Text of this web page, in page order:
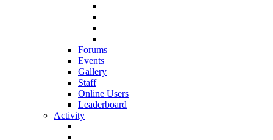
Forums
Events
Gallery
Staff
Online Users
Leaderboard
Activity